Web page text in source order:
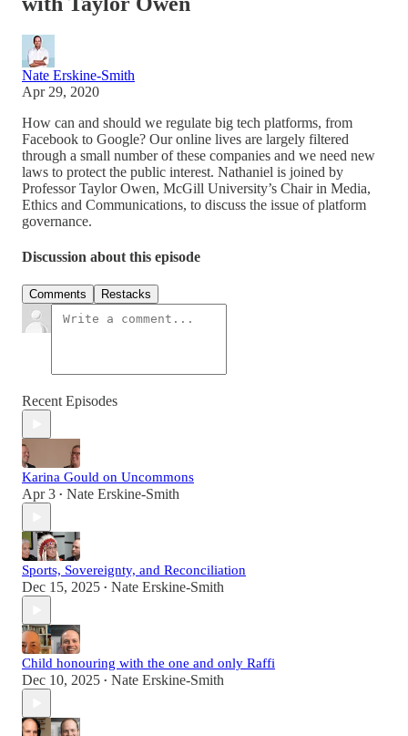
Nate Erskine-Smith
Apr 29, 2020
How can and should we regulate big tech platforms, from
Facebook to Google? Our online lives are largely filtered
through a small number of these companies and we need new
laws to protect the public interest. Nathaniel is joined by
Professor Taylor Owen, McGill University’s Chair in Media,
Ethics and Communications, to discuss the issue of platform
governance.
Discussion about this episode
Comments Restacks
Recent Episodes
Karina Gould on Uncommons
Apr 3 • Nate Erskine-Smith
Sports, Sovereignty, and Reconciliation
Dec 15, 2025 • Nate Erskine-Smith
Child honouring with the one and only Raffi
Dec 10, 2025 • Nate Erskine-Smith